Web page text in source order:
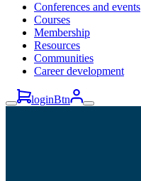
Conferences and events
Courses
Membership
Resources
Communities
Career development
loginBtn